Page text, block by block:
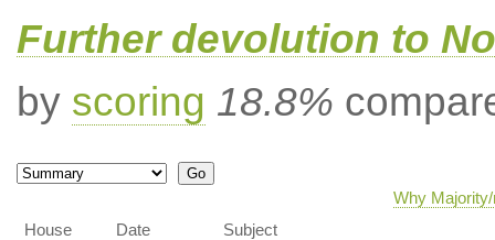
Further devolution to
by scoring 18.8%
Why
House
Date Subject